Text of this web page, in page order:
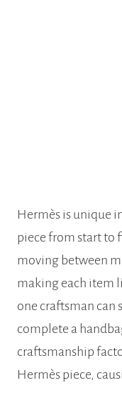
Hermès is unique
piece from start to
moving between
making each item
one craftsman can
complete a
craftsmanship
Hermès piece,